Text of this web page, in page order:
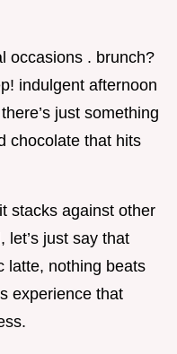
occasions . brunch?
indulgent afternoon
just something
chocolate that hits
stacks against other
let’s just say that
latte, nothing beats
experience that